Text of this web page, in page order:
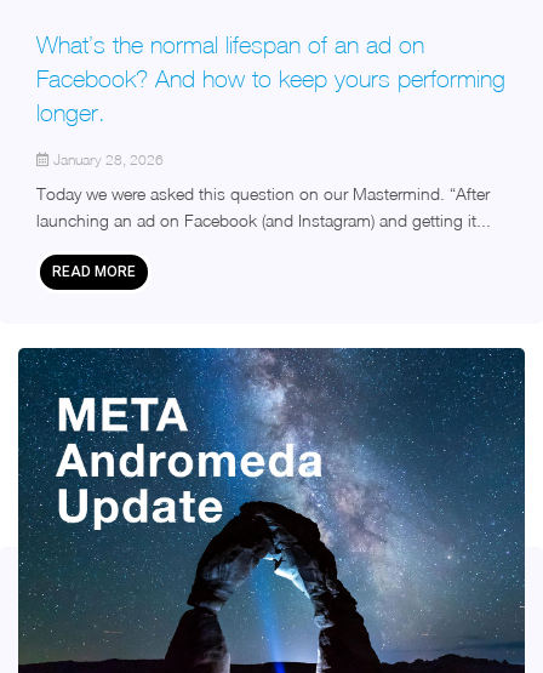
What’s the normal lifespan of an ad on
Facebook? And how to keep yours performing
longer.
January 28, 2026
Today we were asked this question on our Mastermind. “After
launching an ad on Facebook (and Instagram) and getting it...
READ MORE